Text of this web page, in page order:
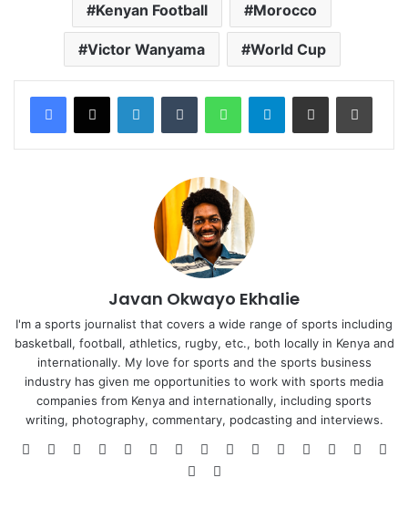
Kenyan Football Morocco
Victor Wanyama World Cup
LinkedInTumblr WhatsAppTelegramShare via Email Print
Javan Okwayo Ekhalie
I'm a sports journalist that covers a wide range of sports including
basketball, football, athletics, rugby, etc., both locally in Kenya and
internationally. My love for sports and the sports business
industry has given me opportunities to work with sports media
companies from Kenya and internationally, including sports
writing, photography, commentary, podcasting and interviews.
WebsiteFacebook
X LinkedIn
Flickr YouTubeVimeoPinterestBehanceInstagram
GitHubSoundCloud
Medium
Steam